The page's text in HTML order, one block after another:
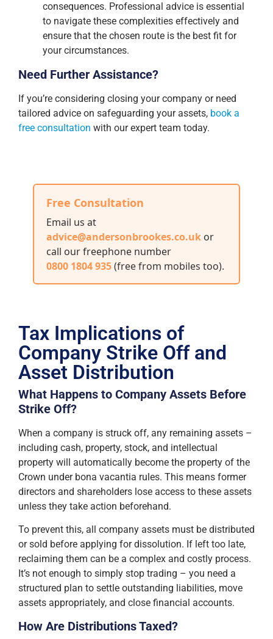
consequences. Professional advice is essential
to navigate these complexities effectively and
ensure that the chosen route is the best fit for
your circumstances.
Need Further Assistance?
If you’re considering closing your company or need
tailored advice on safeguarding your assets, book a
free consultation with our expert team today.
Free Consultation
Email us at
advice@andersonbrookes.co.uk or
call our freephone number
0800 1804 935(free from mobiles too).
Tax Implications of
Company Strike Off and
Asset Distribution
What Happens to Company Assets Before
Strike Off?
When a company is struck off, any remaining assets –
including cash, property, stock, and intellectual
property will automatically become the property of the
Crown under bona vacantia rules. This means former
directors and shareholders lose access to these assets
unless they take action beforehand.
To prevent this, all company assets must be distributed
or sold before applying for dissolution. If left too late,
reclaiming them can be a complex and costly process.
It’s not enough to simply stop trading – you need a
structured plan to settle outstanding liabilities, move
assets appropriately, and close financial accounts.
How Are Distributions Taxed?